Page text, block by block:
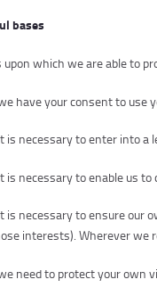
bases
which we are able to
have your consent to use
is necessary to enter into a
is necessary to enable us
is necessary to ensure our
interests). Wherever we
need to protect your own